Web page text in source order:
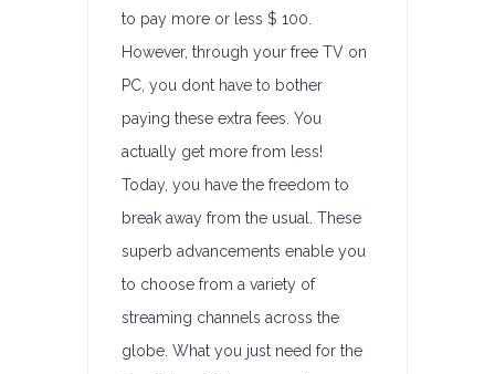
to pay more or less $ 100.
However, through your free TV on
PC, you dont have to bother
paying these extra fees. You
actually get more from less!
Today, you have the freedom to
break away from the usual. These
superb advancements enable you
to choose from a variety of
streaming channels across the
globe. What you just need for the